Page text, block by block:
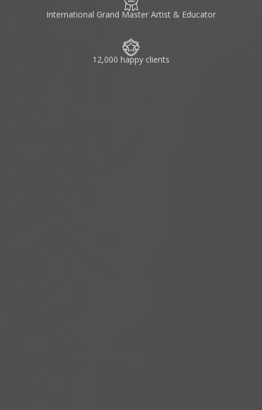
International Grand Master Artist & Educator
12,000 happy clients